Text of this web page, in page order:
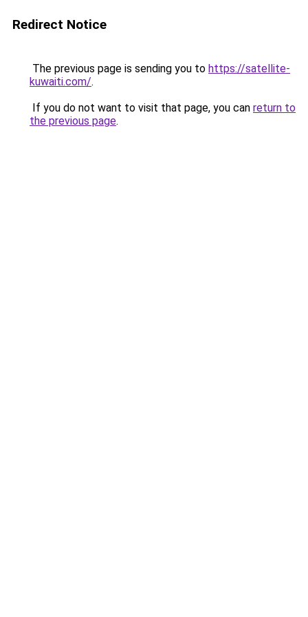
Redirect Notice
The previous page is sending you to https://satellite-
kuwaiti.com/.
If you do not want to visit that page, you can return to
the previous page.